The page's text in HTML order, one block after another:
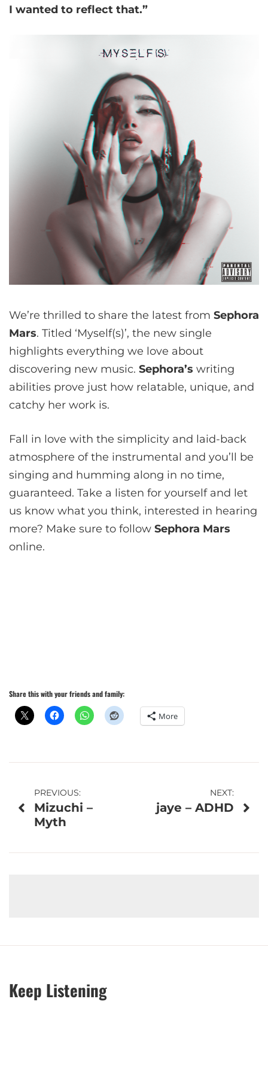
I wanted to reflect that.”
We’re thrilled to share the latest from Sephora
Mars. Titled ‘Myself(s)’, the new single
highlights everything we love about
discovering new music. Sephora’s writing
abilities prove just how relatable, unique, and
catchy her work is.
Fall in love with the simplicity and laid-back
atmosphere of the instrumental and you’ll be
singing and humming along in no time,
guaranteed. Take a listen for yourself and let
us know what you think, interested in hearing
more? Make sure to follow Sephora Mars
online.
Share this with your friends and family:
More
Post
navigation
PREVIOUS:
Mizuchi –
Myth
NEXT:
jaye – ADHD
Keep Listening